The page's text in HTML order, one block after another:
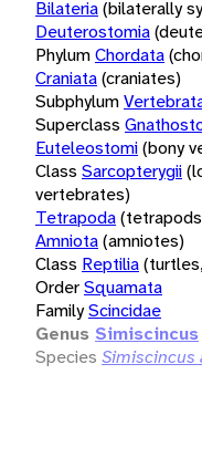
Bilateria(bilaterally
Deuterostomia
PhylumChordata
Craniata(craniates)
Subphylum
Superclass
Euteleostomi(bony
Class Sarcopterygii
vertebrates)
Tetrapoda
Amniota(amniotes)
Class Reptilia
OrderSquamata
FamilyScincidae
Genus Simiscincus
Species Simiscincus